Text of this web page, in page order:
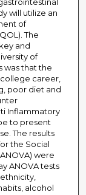
will utilize an
of
The
and
of
was that the
career,
poor diet and
Inflammatory
to present
The results
the Social
were
ANOVA tests
alcohol